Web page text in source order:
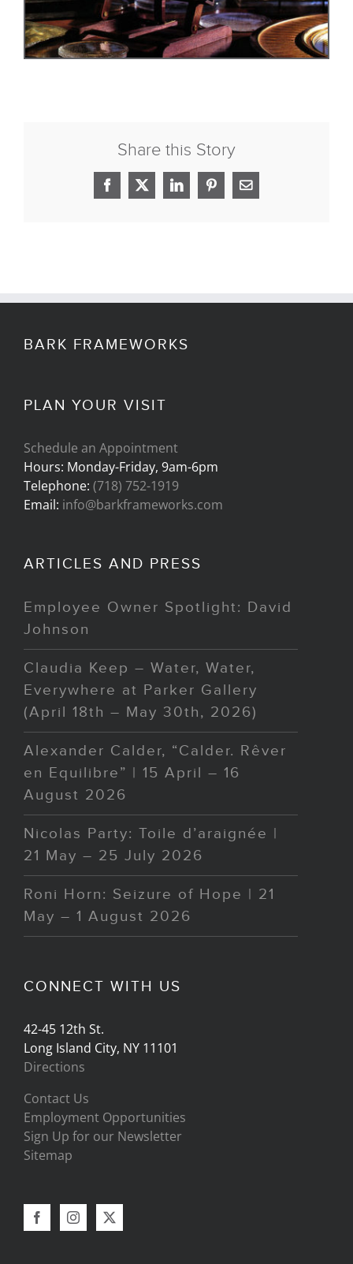
Share this Story
Facebook
X LinkedInPinterestEmail
BARK FRAMEWORKS
PLAN YOUR VISIT
Schedule an Appointment
Hours: Monday-Friday, 9am-6pm
Telephone: (718) 752-1919
Email: info@barkframeworks.com
ARTICLES AND PRESS
Employee Owner Spotlight: David
Johnson
Claudia Keep – Water, Water,
Everywhere at Parker Gallery
(April 18th – May 30th, 2026)
Alexander Calder, “Calder. Rêver
en Equilibre” | 15 April – 16
August 2026
Nicolas Party: Toile d’araignée |
21 May – 25 July 2026
Roni Horn: Seizure of Hope | 21
May – 1 August 2026
CONNECT WITH US
42-45 12th St.
Long Island City, NY 11101
Directions
Contact Us
Employment Opportunities
Sign Up for our Newsletter
Sitemap